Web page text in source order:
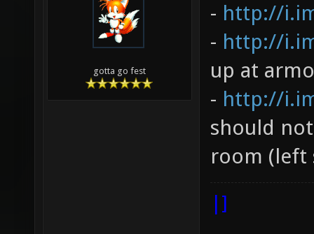
gotta go fest
- http://
- http://
up at
- http://
should
room (left
|]